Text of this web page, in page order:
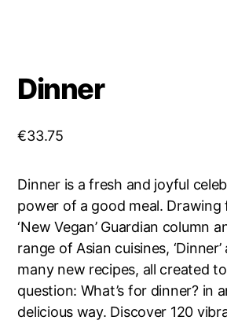
Dinner
€33.75
Dinner is a fresh and joyful
power of a good meal. Drawing
‘New Vegan’ Guardian column
range of Asian cuisines,
many new recipes, all created
question: What’s for dinner? in
delicious way. Discover 120